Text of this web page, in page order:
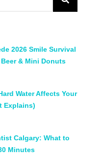
2026 Smile Survival
& Mini Donuts
Water Affects Your
Explains)
Calgary: What to
Minutes